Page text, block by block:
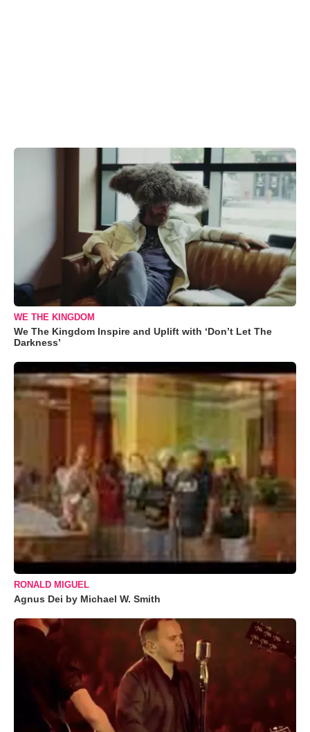
WE THE KINGDOM
We The Kingdom Inspire and Uplift with ‘Don’t Let The
Darkness’
RONALD MIGUEL
Agnus Dei by Michael W. Smith